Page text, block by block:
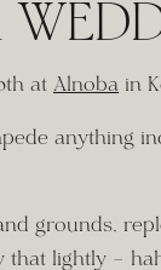
at Alnoba in
anything
grounds,
lightly –